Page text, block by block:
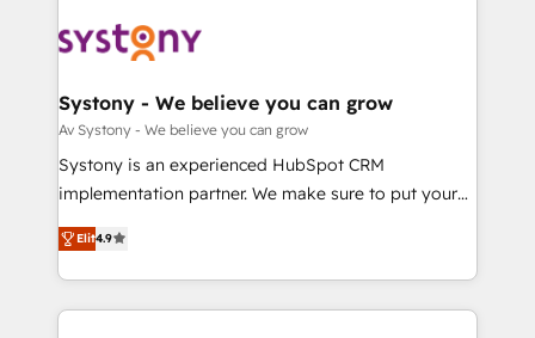
革を、構想から実装・定着までPMOとして主導。「設
定の代行ではなく、設計の責任」を引き受け、部門横断
の統合・浸透・変革管理を実行します。 ▸ CMS戦略設
計・構築：リード獲得・CVR・SEOを前提にした情報設
提供。 ▸ 既存CRM・MAからの移行支援：Salesforce・
Marketo・Pardot等からの移行、カスタム設計、履歴
データ移行と活用設計まで。 ▸ AEO対応：ChatGPT・
か？ ✓ HubSpot Eliteパートナー認定 ✓ HubSpotアワ
Data & Content 📈 Sales & Marketing Alignment +
Agent Creation 🔄 Custom Integrations & Data
Migration Why 1406 We become part of your team.
Your team learns while we build. We fix what others
broke. Built for mid-market reality—practical
constraints. By the Numbers 🏆 Top 1% of all
HubSpot partners 🔄 Top 5% globally in client
Systony - We believe you can grow
Av Systony - We believe you can grow
Systony is an experienced HubSpot CRM
implementation partner. We make sure to put your
organization's needs and goals first and think along
with your organization. We are only satisfied once
you are too. Why Systony? - 20+ years of
experience with CRM, Marketing, Sales & Service
Elit4.9